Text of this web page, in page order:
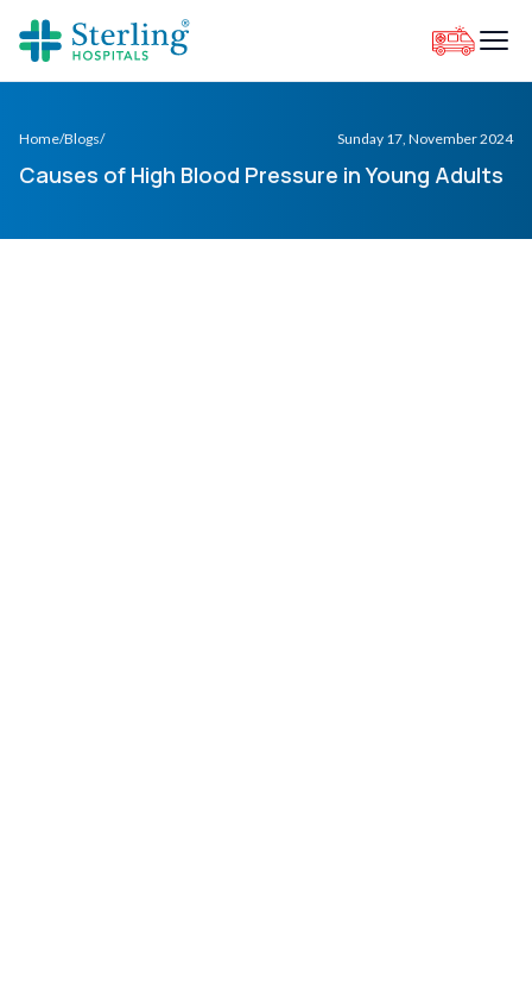
Home/Blogs/ Sunday 17, November 2024
Causes of High Blood Pressure in Young Adults